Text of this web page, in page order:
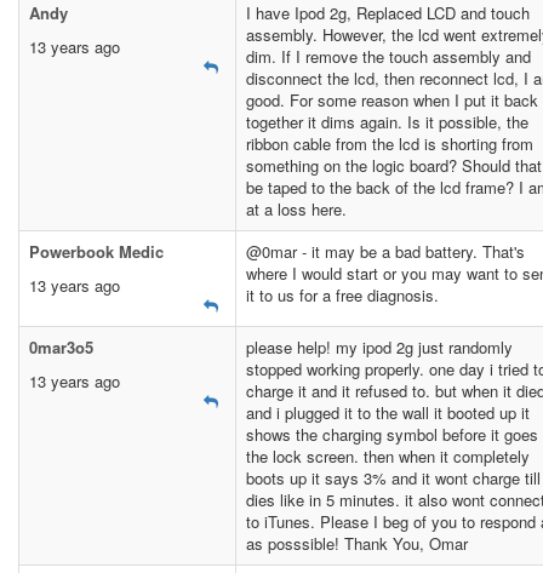
Andy
13 years ago
I have Ipod 2g, Replaced LCD and touch
assembly. However, the lcd went
dim. If I remove the touch assembly and
disconnect the lcd, then reconnect lcd, I
good. For some reason when I put it back
together it dims again. Is it possible, the
ribbon cable from the lcd is shorting from
something on the logic board? Should that
be taped to the back of the lcd frame? I
at a loss here.
Powerbook Medic
13 years ago
@0mar - it may be a bad battery. That's
where I would start or you may want to
it to us for a free diagnosis.
0mar3o5
13 years ago
please help! my ipod 2g just randomly
stopped working properly. one day i tried
charge it and it refused to. but when it
and i plugged it to the wall it booted up it
shows the charging symbol before it goes
the lock screen. then when it completely
boots up it says 3% and it wont charge
dies like in 5 minutes. it also wont
to iTunes. Please I beg of you to respond
as posssible! Thank You, Omar